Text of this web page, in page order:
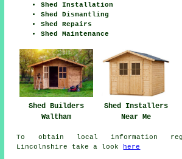
Shed Installation
Shed Dismantling
Shed Repairs
Shed Maintenance
Shed Builders
Waltham
Shed Installers
Near Me
To obtain local information
Lincolnshire take a look
here